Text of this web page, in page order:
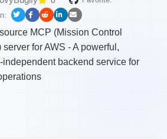
MCP (Mission Control
server for AWS - A powerful,
independent backend service for